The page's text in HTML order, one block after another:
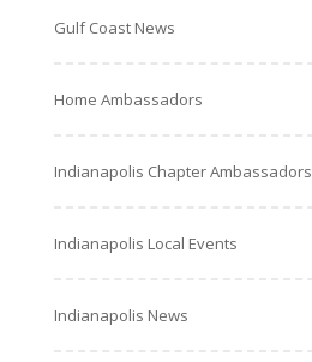
Gulf Coast News
Home Ambassadors
Indianapolis Chapter Ambassadors
Indianapolis Local Events
Indianapolis News